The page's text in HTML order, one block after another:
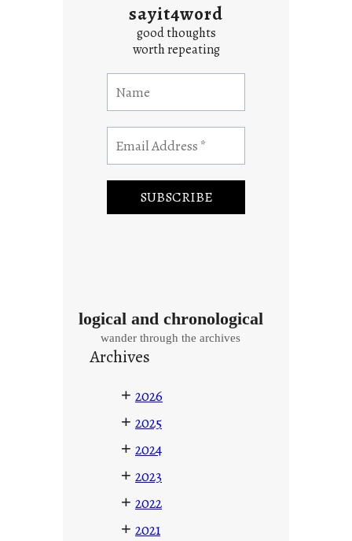
sayit4word
good thoughts
worth repeating
logical and chronological
wander through the archives
Archives
+ 2026
+ 2025
+ 2024
+ 2023
+ 2022
+ 2021